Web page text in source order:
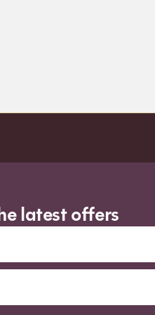
latest offers